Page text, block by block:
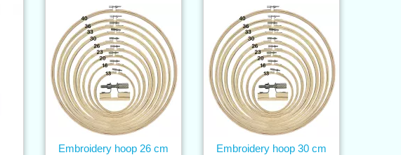
Embroidery hoop 26 cm Embroidery hoop 30 cm